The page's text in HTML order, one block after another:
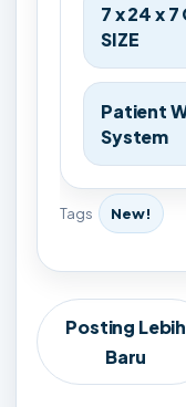
7 x 24 x
SIZE
Patient
System
Tags New!
Posting Lebih
Baru